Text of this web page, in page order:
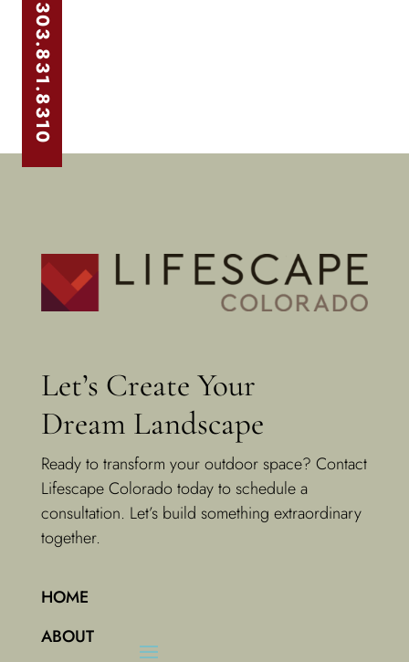
Let’s Create Your
Dream Landscape
Ready to transform your outdoor space? Contact
Lifescape Colorado today to schedule a
consultation. Let’s build something extraordinary
together.
HOME
ABOUT
303.831.8310